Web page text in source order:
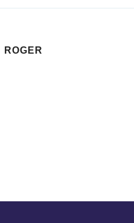
ROGER